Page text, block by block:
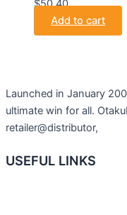
$50.40.
Add to cart
Launched in January
ultimate win for all.
retailer@distributor,
USEFUL LINKS